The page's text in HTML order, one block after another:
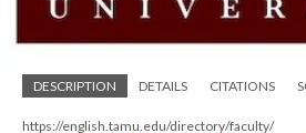
DESCRIPTION DETAILS CITATIONS
https://english.tamu.edu/directory/faculty/